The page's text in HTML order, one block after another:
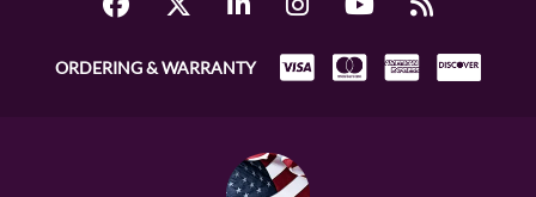
ORDERING & WARRANTY